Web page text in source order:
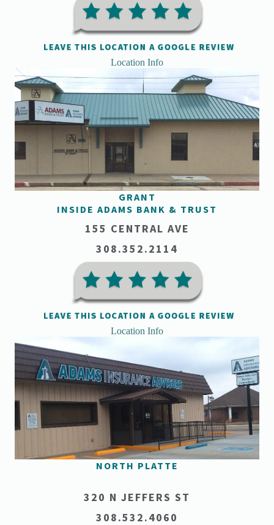
Location Info
GRANT
INSIDE ADAMS BANK & TRUST
155 CENTRAL AVE
308.352.2114
Location Info
NORTH PLATTE
320 N JEFFERS ST
308.532.4060